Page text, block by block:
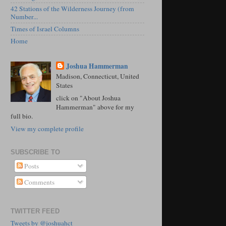
42 Stations of the Wilderness Journey (from
Number...
Times of Israel Columns
Home
Joshua Hammerman
Madison, Connecticut, United
States
click on "About Joshua
Hammerman" above for my
full bio.
View my complete profile
SUBSCRIBE TO
Posts
Comments
TWITTER FEED
Tweets by @joshuahct